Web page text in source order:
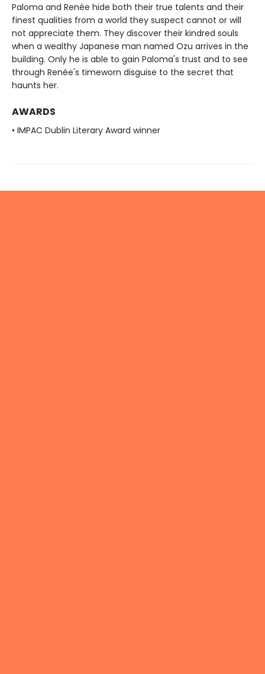
Paloma and Renée hide both their true talents and their
finest qualities from a world they suspect cannot or will
not appreciate them. They discover their kindred souls
when a wealthy Japanese man named Ozu arrives in the
building. Only he is able to gain Paloma's trust and to see
through Renée's timeworn disguise to the secret that
haunts her.
AWARDS
• IMPAC Dublin Literary Award winner